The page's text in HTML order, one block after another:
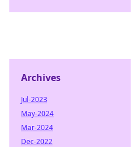
Archives
Jul-2023
May-2024
Mar-2024
Dec-2022